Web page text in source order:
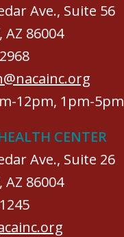
Ave., Suite 56
AZ 86004
12pm, 1pm-5pm
CENTER
Ave., Suite 26
AZ 86004